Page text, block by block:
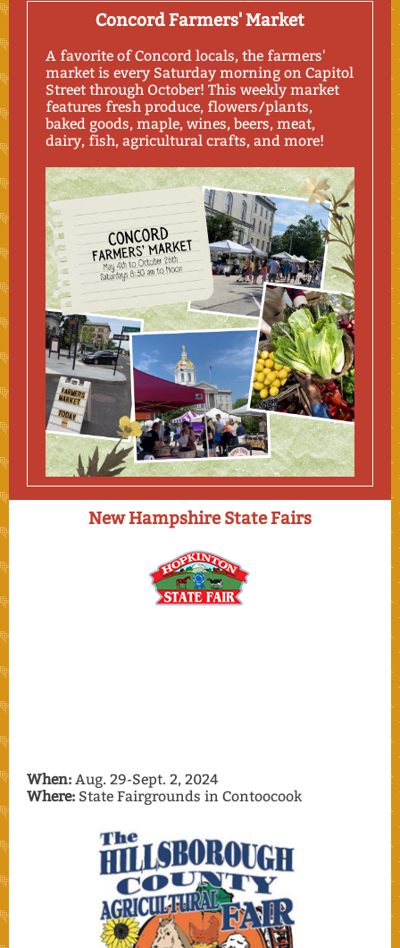
Concord Farmers' Market
A favorite of Concord locals, the farmers'
market is every Saturday morning on Capitol
Street through October! This weekly market
features fresh produce, flowers/plants,
baked goods, maple, wines, beers, meat,
dairy, fish, agricultural crafts, and more!
New Hampshire State Fairs
When: Aug. 29-Sept. 2, 2024
Where: State Fairgrounds in Contoocook